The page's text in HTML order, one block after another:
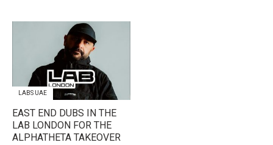
LABS UAE
EAST END DUBS IN THE
LAB LONDON FOR THE
ALPHATHETA TAKEOVER